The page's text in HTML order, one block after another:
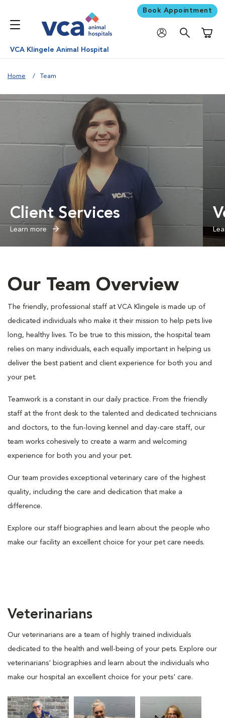
Book Appointment
VCA Klingele Animal Hospital
Home Team
Client Services
Learn more
Our Team Overview
The friendly, professional staff at VCA Klingele is made up of
dedicated individuals who make it their mission to help pets live
long, healthy lives. To be true to this mission, the hospital team
relies on many individuals, each equally important in helping us
deliver the best patient and client experience for both you and
your pet.
Teamwork is a constant in our daily practice. From the friendly
staff at the front desk to the talented and dedicated technicians
and doctors, to the fun-loving kennel and day-care staff, our
team works cohesively to create a warm and welcoming
experience for both you and your pet.
Our team provides exceptional veterinary care of the highest
quality, including the care and dedication that make a
difference.
Explore our staff biographies and learn about the people who
make our facility an excellent choice for your pet care needs.
Veterinarians
Our veterinarians are a team of highly trained individuals
dedicated to the health and well-being of your pets. Explore our
veterinarians' biographies and learn about the individuals who
make our hospital an excellent choice for your pets' care.